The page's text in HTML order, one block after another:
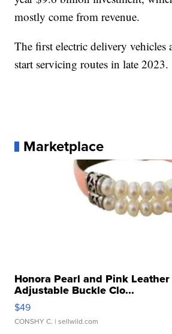
mostly come from revenue.
The first electric delivery vehicles
start servicing routes in late 2023.
Marketplace
Honora Pearl and Pink
Adjustable Buckle Clo...
$49
CONSHY C. | sellwild.com